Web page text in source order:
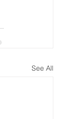
See All